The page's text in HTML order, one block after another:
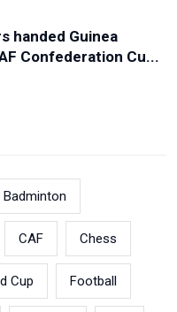
handed Guinea
Confederation Cu...
Badminton
CAF Chess
Cup Football